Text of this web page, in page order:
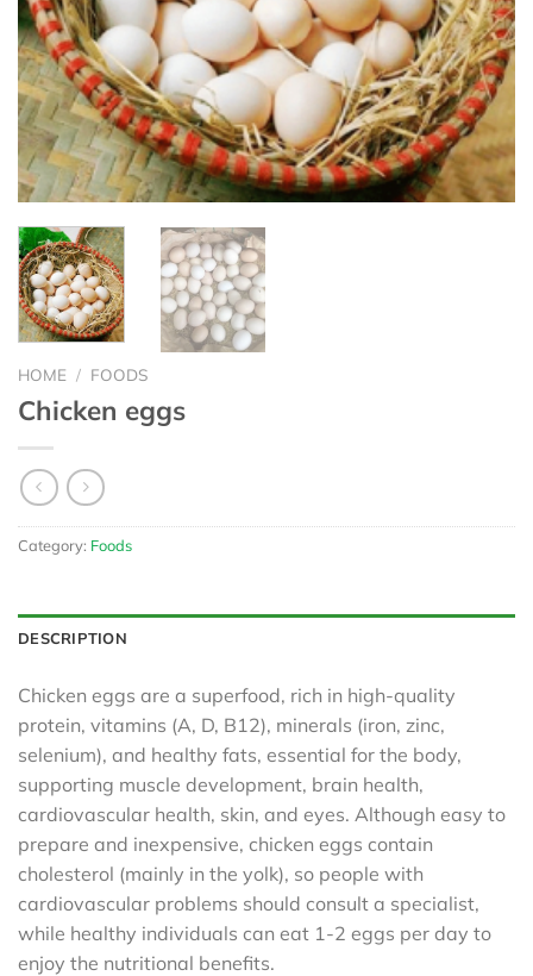
HOME / FOODS
Chicken eggs
Category: Foods
DESCRIPTION
Chicken eggs are a superfood, rich in high-quality
protein, vitamins (A, D, B12), minerals (iron, zinc,
selenium), and healthy fats, essential for the body,
supporting muscle development, brain health,
cardiovascular health, skin, and eyes. Although easy to
prepare and inexpensive, chicken eggs contain
cholesterol (mainly in the yolk), so people with
cardiovascular problems should consult a specialist,
while healthy individuals can eat 1-2 eggs per day to
enjoy the nutritional benefits.